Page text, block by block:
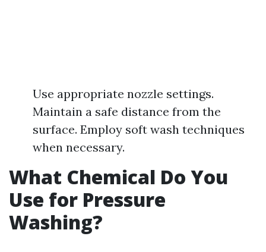
Use appropriate nozzle settings.
Maintain a safe distance from the
surface. Employ soft wash techniques
when necessary.
What Chemical Do You
Use for Pressure
Washing?